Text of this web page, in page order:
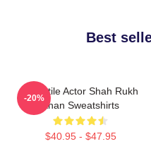
Best
Versatile Actor Shah Rukh
Khan Sweatshirts
$40.95 - $47.95
-20%